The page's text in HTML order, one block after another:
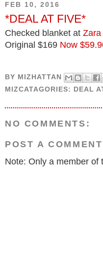
FEB 10, 2016
*DEAL AT FIVE*
Checked blanket at Zara
Original $169 Now
BY MIZHATTAN
MIZCATAGORIES: DEAL
NO COMMENTS:
POST A COMMENT
Note: Only a member of